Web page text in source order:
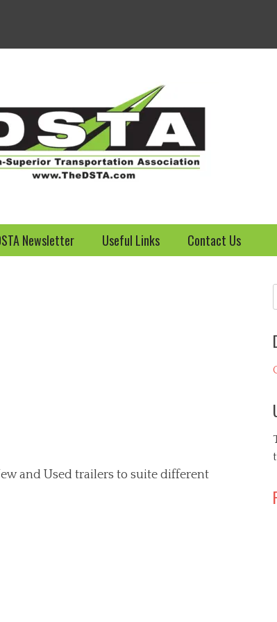
to the DSTA
Newsletter Useful Links Contact Us
and Used trailers to suite different